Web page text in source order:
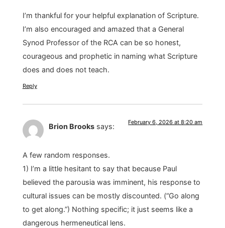
I’m thankful for your helpful explanation of Scripture.
I’m also encouraged and amazed that a General
Synod Professor of the RCA can be so honest,
courageous and prophetic in naming what Scripture
does and does not teach.
Reply
Brion Brooks says: February 6, 2026 at 8:20 am
A few random responses.
1) I’m a little hesitant to say that because Paul
believed the parousia was imminent, his response to
cultural issues can be mostly discounted. (“Go along
to get along.”) Nothing specific; it just seems like a
dangerous hermeneutical lens.